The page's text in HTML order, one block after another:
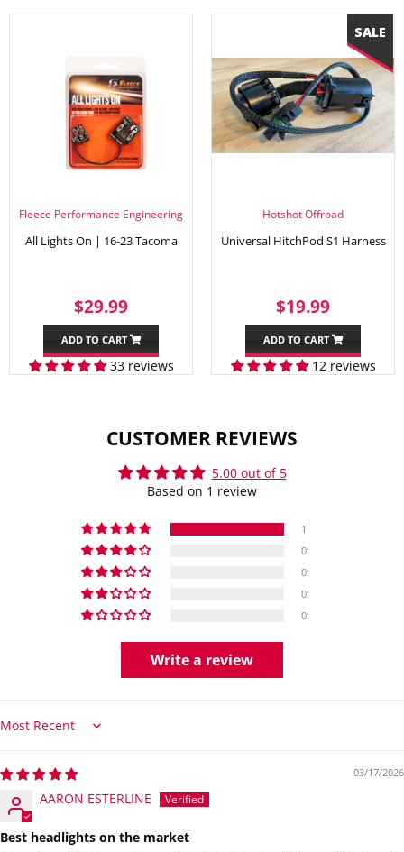
Fleece Performance Engineering
All Lights On | 16-23 Tacoma
REGULAR
PRICE
$29.99
ADD TO CART
33 reviews
Hotshot Offroad
Universal HitchPod S1 Harness
SALE
PRICE
$19.99
ADD TO CART
12 reviews
CUSTOMER REVIEWS
5.00 out of 5
Based on 1 review
1
0
0
0
0
Write a review
Sort by
03/17/2026
AARON ESTERLINE
Best headlights on the market